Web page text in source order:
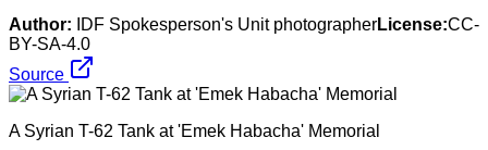
Author:
IDF Spokesperson's Unit photographerLicense:CC-
BY-SA-4.0
Source
A Syrian T-62 Tank at 'Emek Habacha' Memorial